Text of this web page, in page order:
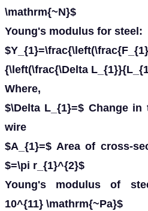
\mathrm{~N}$
Young's modulus for steel:
{\left(\frac{\Delta
Where,
$\Delta L_{1}=$ Change
wire
$A_{1}=$ Area of cross-
$=\pi r_{1}^{2}$
Young's modulus of
10^{11} \mathrm{~Pa}$